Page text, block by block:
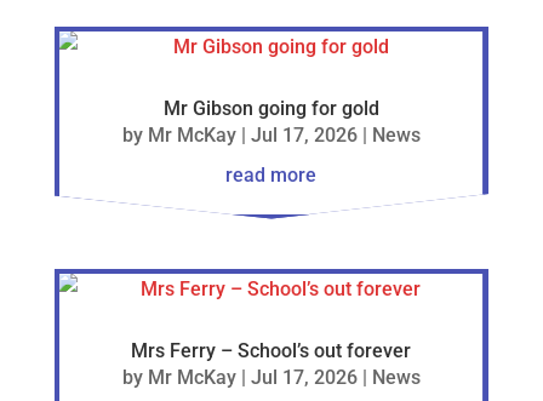
Mr Gibson going for gold
by Mr McKay| Jul 17, 2026| News
read more
Mrs Ferry – School’s out forever
by Mr McKay| Jul 17, 2026| News